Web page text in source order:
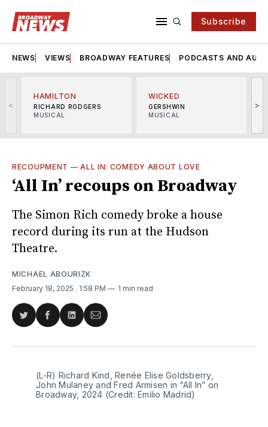
Subscribe
NEWS VIEWS BROADWAY FEATURES PODCASTS AND
<
HAMILTON
RICHARD RODGERS
MUSICAL
WICKED
GERSHWIN
MUSICAL
>
RECOUPMENT —ALL IN: COMEDY ABOUT LOVE
‘All In’ recoups on Broadway
The Simon Rich comedy broke a house
record during its run at the Hudson
Theatre.
MICHAEL ABOURIZK
February 18, 2025 . 1:58 PM 1 min read
Share
Twitter
Share
Facebook
Share
LinkedIn
Share
Email
(L-R) Richard Kind, Renée Elise Goldsberry,
John Mulaney and Fred Armisen in “All In” on
Broadway, 2024 (Credit: Emilio Madrid)